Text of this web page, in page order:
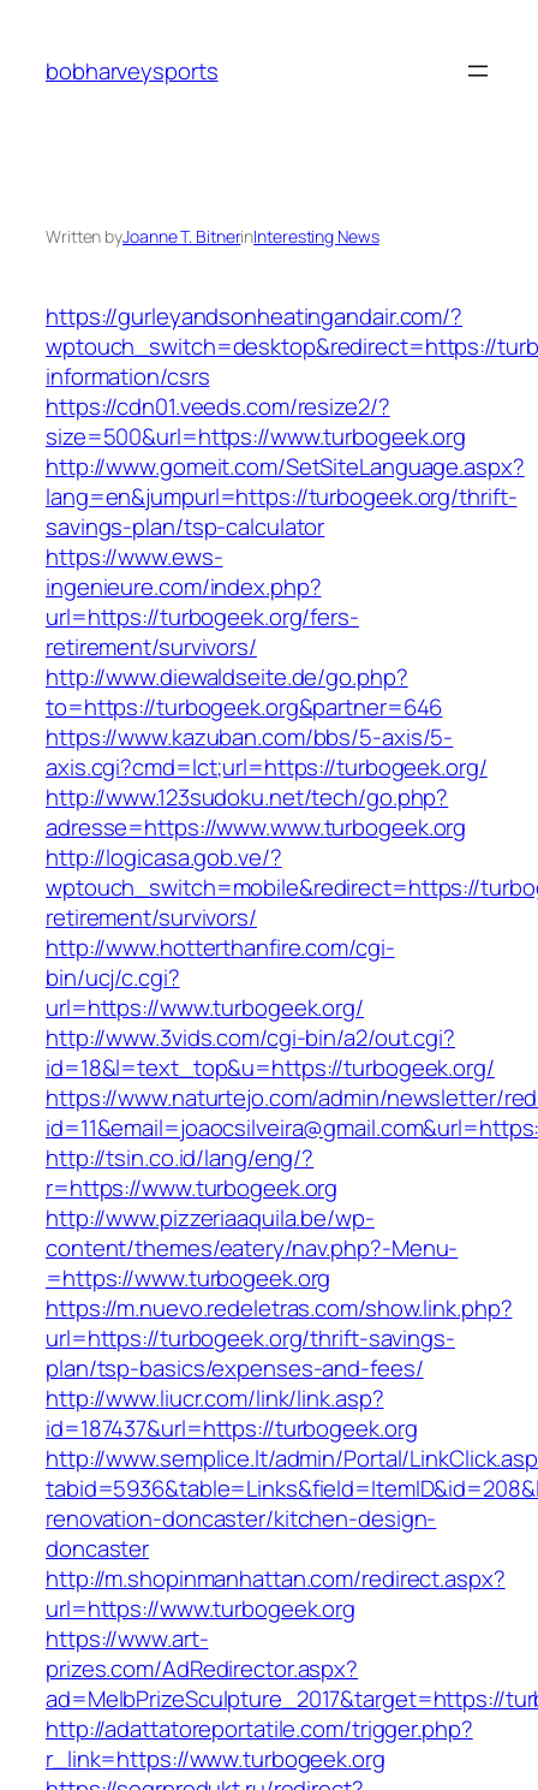
content
bobharveysports
Written byJoanne T. BitnerinInteresting News
https://gurleyandsonheatingandair.com/?
wptouch_switch=desktop&redirect=https://
information/csrs
https://cdn01.veeds.com/resize2/?
size=500&url=https://www.turbogeek.org
http://www.gomeit.com/SetSiteLanguage.aspx?
lang=en&jumpurl=https://turbogeek.org/thrift-
savings-plan/tsp-calculator
https://www.ews-
ingenieure.com/index.php?
url=https://turbogeek.org/fers-
retirement/survivors/
http://www.diewaldseite.de/go.php?
to=https://turbogeek.org&partner=646
https://www.kazuban.com/bbs/5-axis/5-
axis.cgi?cmd=lct;url=https://turbogeek.org/
http://www.123sudoku.net/tech/go.php?
adresse=https://www.www.turbogeek.org
http://logicasa.gob.ve/?
wptouch_switch=mobile&redirect=https://
retirement/survivors/
http://www.hotterthanfire.com/cgi-
bin/ucj/c.cgi?
url=https://www.turbogeek.org/
http://www.3vids.com/cgi-bin/a2/out.cgi?
id=18&l=text_top&u=https://turbogeek.org/
https://www.naturtejo.com/admin/newsletter/
http://tsin.co.id/lang/eng/?
r=https://www.turbogeek.org
http://www.pizzeriaaquila.be/wp-
content/themes/eatery/nav.php?-Menu-
=https://www.turbogeek.org
https://m.nuevo.redeletras.com/show.link.php?
url=https://turbogeek.org/thrift-savings-
plan/tsp-basics/expenses-and-fees/
http://www.liucr.com/link/link.asp?
id=187437&url=https://turbogeek.org
http://www.semplice.lt/admin/Portal/
renovation-doncaster/kitchen-design-
doncaster
http://m.shopinmanhattan.com/redirect.aspx?
url=https://www.turbogeek.org
https://www.art-
prizes.com/AdRedirector.aspx?
ad=MelbPrizeSculpture_2017&target=https://
http://adattatoreportatile.com/trigger.php?
r_link=https://www.turbogeek.org